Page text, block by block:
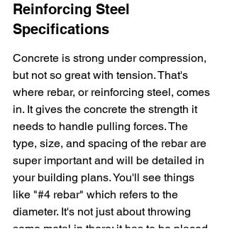
Reinforcing Steel
Specifications
Concrete is strong under compression,
but not so great with tension. That's
where rebar, or reinforcing steel, comes
in. It gives the concrete the strength it
needs to handle pulling forces. The
type, size, and spacing of the rebar are
super important and will be detailed in
your building plans. You'll see things
like "#4 rebar" which refers to the
diameter. It's not just about throwing
some metal in there; it has to be placed